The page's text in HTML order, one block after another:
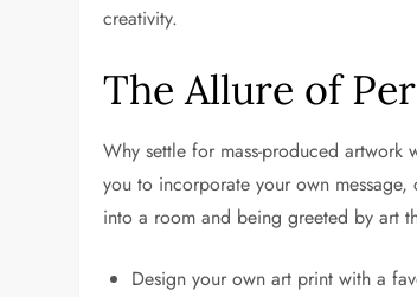
creativity.
The Allure of
Why settle for mass-produced
you to incorporate your own
into a room and being greeted by art
Design your own art print with a